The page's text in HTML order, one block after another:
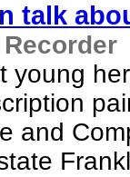
talk
young
and